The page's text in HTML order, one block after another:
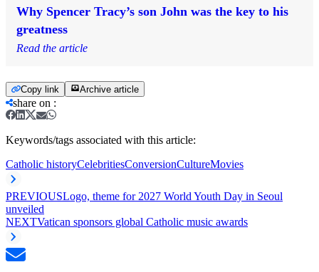
Why Spencer Tracy’s son John was the key to his
greatness
Read the article
Copy link Archive article
share on :
Keywords/tags associated with this article:
Catholic historyCelebritiesConversionCultureMovies
PREVIOUSLogo, theme for 2027 World Youth Day in Seoul
unveiled
NEXTVatican sponsors global Catholic music awards